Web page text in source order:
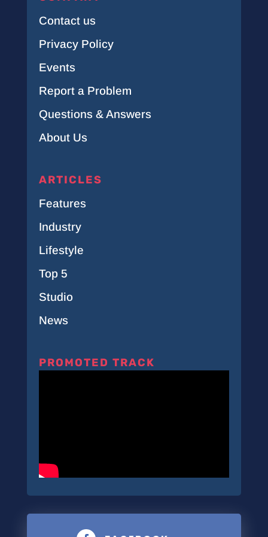
Contact us
Privacy Policy
Events
Report a Problem
Questions & Answers
About Us
ARTICLES
Features
Industry
Lifestyle
Top 5
Studio
News
PROMOTED TRACK